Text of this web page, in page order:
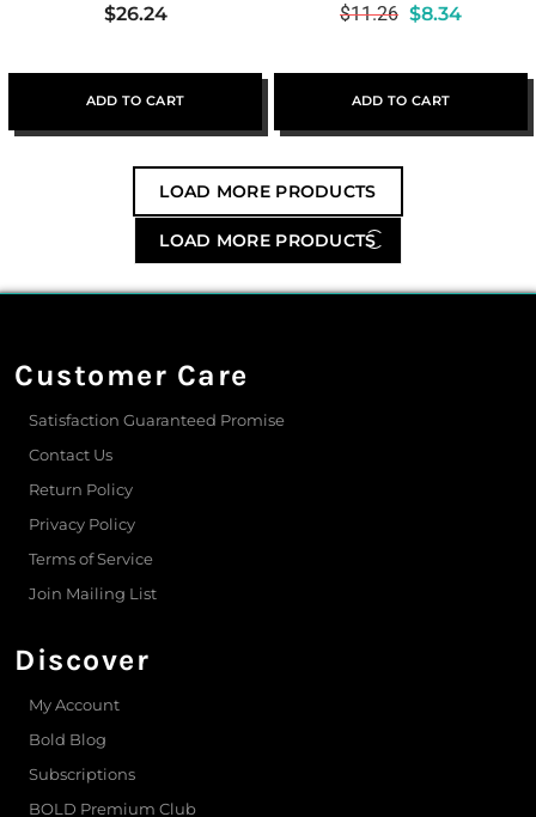
$26.24
ADD TO CART
$11.26 $8.34
ADD TO CART
LOAD MORE PRODUCTS
LOAD MORE PRODUCTS
Customer Care
Satisfaction Guaranteed Promise
Contact Us
Return Policy
Privacy Policy
Terms of Service
Join Mailing List
Discover
My Account
Bold Blog
Subscriptions
BOLD Premium Club